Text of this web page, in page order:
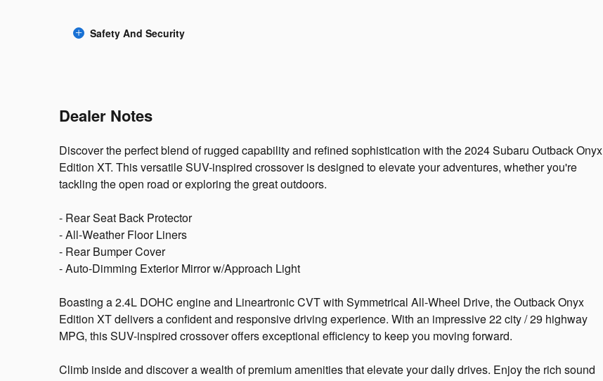
Safety And Security
Dealer Notes
Discover the perfect blend of rugged capability and refined sophistication with the 2024 Subaru Outback Onyx
Edition XT. This versatile SUV-inspired crossover is designed to elevate your adventures, whether you're
tackling the open road or exploring the great outdoors.
- Rear Seat Back Protector
- All-Weather Floor Liners
- Rear Bumper Cover
- Auto-Dimming Exterior Mirror w/Approach Light
Boasting a 2.4L DOHC engine and Lineartronic CVT with Symmetrical All-Wheel Drive, the Outback Onyx
Edition XT delivers a confident and responsive driving experience. With an impressive 22 city / 29 highway
MPG, this SUV-inspired crossover offers exceptional efficiency to keep you moving forward.
Climb inside and discover a wealth of premium amenities that elevate your daily drives. Enjoy the rich sound